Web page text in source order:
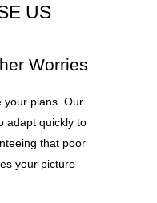
US
Worries
your plans. Our
adapt quickly to
that poor
your picture